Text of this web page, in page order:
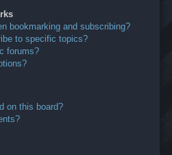
bookmarking and subscribing?
to specific topics?
forums?
on this board?